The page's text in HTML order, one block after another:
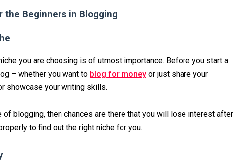
the Beginners in Blogging
you are choosing is of utmost importance. Before you start a
– whether you want to blog for money or just share your
showcase your writing skills.
of blogging, then chances are there that you will lose interest after
to find out the right niche for you.